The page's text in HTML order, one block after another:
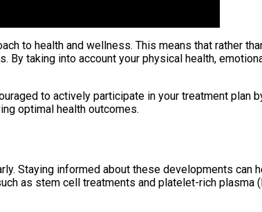
to health and wellness. This means that rather
taking into account your physical health,
to actively participate in your treatment plan
optimal health outcomes.
Staying informed about these developments can
as stem cell treatments and platelet-rich plasma